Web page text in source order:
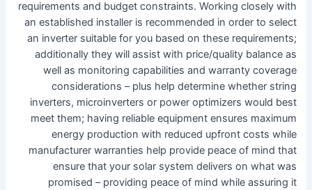
requirements and budget constraints. Working closely with
an established installer is recommended in order to select
an inverter suitable for you based on these requirements;
additionally they will assist with price/quality balance as
well as monitoring capabilities and warranty coverage
considerations – plus help determine whether string
inverters, microinverters or power optimizers would best
meet them; having reliable equipment ensures maximum
energy production with reduced upfront costs while
manufacturer warranties help provide peace of mind that
ensure that your solar system delivers on what was
promised – providing peace of mind while assuring it